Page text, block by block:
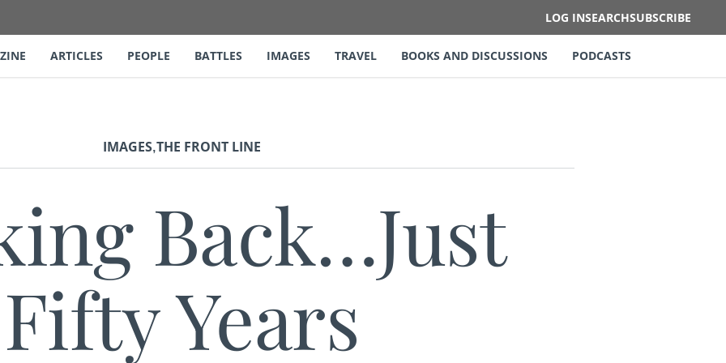
LOG INSEARCHSUBSCRIBE
ARTICLES PEOPLE BATTLES IMAGES TRAVEL BOOKS AND DISCUSSIONS PODCASTS
IMAGES,THE FRONT LINE
Back…Just
Fifty Years